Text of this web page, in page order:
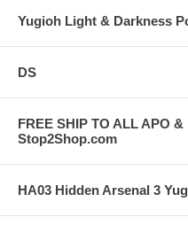
Yugioh Light & Darkness
DS
FREE SHIP TO ALL APO
Stop2Shop.com
HA03 Hidden Arsenal 3